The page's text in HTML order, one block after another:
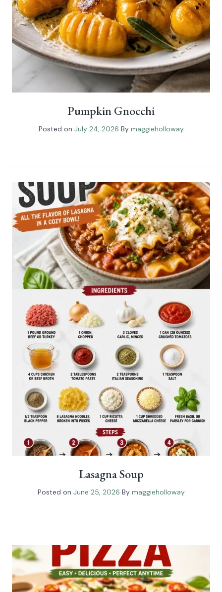
Pumpkin Gnocchi
Posted on July 24, 2026 By maggieholloway
Lasagna Soup
Posted on June 25, 2026 By maggieholloway